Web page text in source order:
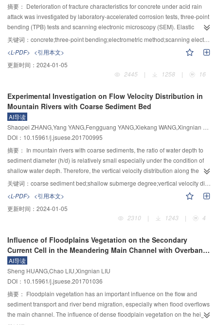
functional relationship between soil cohesion and its dry density or void
ration was established, and a mathematic method for calculating the
cohesive force of uniform soil was derived. The calculation results of the
cohesive force were compared with that of the direct shear test, and the
soil particle spacing is positively correlated to void ratio, as the void ratio
increasing, its influence on soil particle spacing gradually decreases. The
cohesion force of uniform soil is positively correlated to dry density, and
on cohesive force is more significant with its increase.
摘要： Deterioration of fracture characteristics for concrete under acid rain
attack was investigated by laboratory-accelerated corrosion tests, three-point
bending (TPB) tests and scanning electronic microscopy (SEM). Elastic
modulus, initial cracking load and maximum load of the corroded concrete
with different corrosion periods were obtained and the deterioration of
fracture toughness was analyzed. The corrosion depth increases with
corrosion duration under simulated acid rain environment. The observation
by scanning electron microscopy showed that the microstructures of crack tip
appear at corrosion layer, which make the corresponding resistance stresses
to crack propagation decrease. The experimental results of three-point
bending tests showed that initial cracking load and maximum load of the
corroded specimens increase in the initial stage of immersion, and decrease
with the increase of immersion time. Beyond that, the deterioration of initial
cracking load is accelerated with the increase of corrosion degree. The
fracture toughness of concrete increases with corrosion time at the initial
stage and then decreases, and the lower the pH value is, the shorter the
duration of the strengthening phase is. Under the impact of acid corrosion,
the crack tip, which is the main factor that results in the decrease of the
mechanical properties for concrete. Also, the curves of fracture toughness
versus corrosion depth were obtained in this study.
关键词： concrete;three-point bending;electrometric method;scanning electronic microscopy;fracture toughness;corrosion depth
<L-PDF> <引用本文>
更新时间： 2024-01-05
2445
| 1258 | 16
Experimental Investigation on Flow Velocity Distribution in
Mountain Rivers with Coarse Sediment Bed
AI导读
DOI：10.15961/j.jsuese.201700995
摘要： In mountain rivers with coarse sediments, the ratio of water depth to
sediment diameter (h/d) is relatively small especially under the condition of
shallow water depth. Therefore, the vertical velocity distribution along the
river cannot be described accurately with traditional logarithmic or
logarithmic-wake law. In this paper, flume experiments were carried out with
two kinds of sediments (glass beads d=1.4 cm and pinpong d=4 cm) to test
the influence of coarse sediment on vertical velocity distribution under
different h/d. In the presence of coarse sediment bed, one of the problems
purpose, the present study assumes that y0does not varies with h/d, namely,
y0=0.2d. The measured data were first converted to dimensionless and then
compared to theoretical results calculated by logarithmic-wake law. In
addition, the coefficient B and another wake coefficient Π in in logarithmic
compensation formula were calibrated to fit for the measured data. The
results indicate that when the value of h/d is small, the coefficient B
decreases with the increase of h/d while the wake coefficient Π presents an
opposite trend; when the value of h/d becomes larger, both B and Π tend to a
关键词： coarse sediment bed;shallow submerge degree;vertical velocity distribution;logarithmic-wake law
<L-PDF> <引用本文>
更新时间： 2024-01-05
2310
| 1243 | 4
Influence of Floodplains Vegetation on the Secondary
Current Cell in the Meandering Main Channel with Overbank
Flows
AI导读
Sheng HUANG,Chao LIU,Xingnian LIU
DOI：10.15961/j.jsuese.201701036
摘要： Floodplain vegetation has an important influence on the flow and
sediment transport and river bend migration, especially when flood overflows
the main channel. The influence of dense floodplain vegetation on the height